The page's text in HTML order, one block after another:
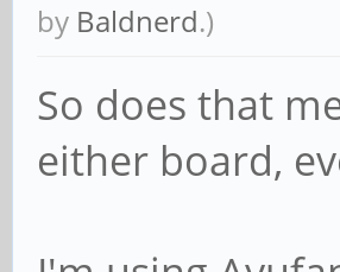
by Baldnerd.)
So does that
either board,